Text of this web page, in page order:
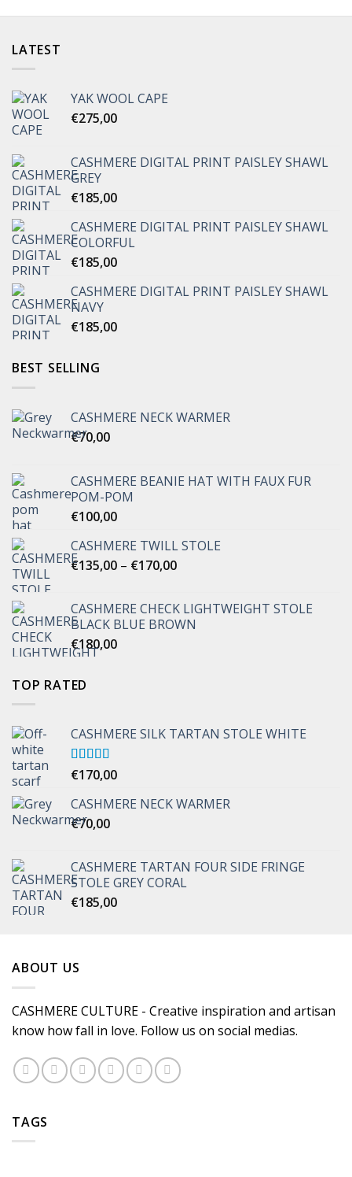
LATEST
YAK WOOL CAPE
€275,00
CASHMERE DIGITAL PRINT PAISLEY SHAWL
GREY
€185,00
CASHMERE DIGITAL PRINT PAISLEY SHAWL
COLORFUL
€185,00
CASHMERE DIGITAL PRINT PAISLEY SHAWL
NAVY
€185,00
BEST SELLING
CASHMERE NECK WARMER
€70,00
CASHMERE BEANIE HAT WITH FAUX FUR
POM-POM
€100,00
CASHMERE TWILL STOLE
€135,00 – €170,00Price
through
€170,00
CASHMERE CHECK LIGHTWEIGHT STOLE
BLACK BLUE BROWN
€180,00
TOP RATED
CASHMERE SILK TARTAN STOLE WHITE
Rated 5.00
out of 5
€170,00
CASHMERE NECK WARMER
€70,00
CASHMERE TARTAN FOUR SIDE FRINGE
STOLE GREY CORAL
€185,00
ABOUT US
CASHMERE CULTURE - Creative inspiration and artisan
know how fall in love. Follow us on social medias.
TAGS